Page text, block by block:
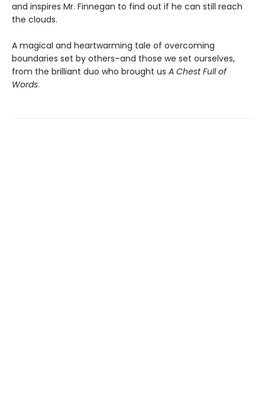
and inspires Mr. Finnegan to find out if he can still reach
the clouds.
A magical and heartwarming tale of overcoming
boundaries set by others–and those we set ourselves,
from the brilliant duo who brought us A Chest Full of
Words.